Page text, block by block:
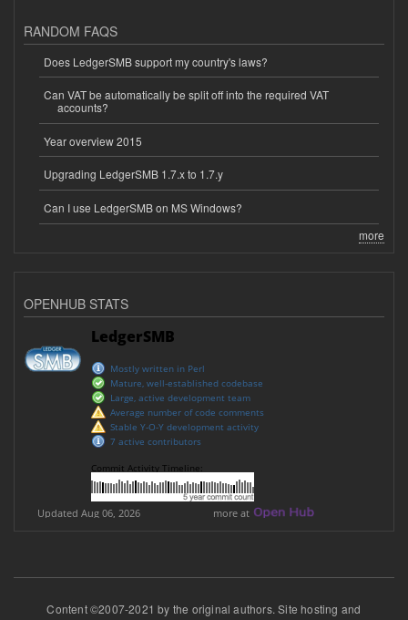
RANDOM FAQS
Does LedgerSMB support my country's laws?
Can VAT be automatically be split off into the required VAT
accounts?
Year overview 2015
Upgrading LedgerSMB 1.7.x to 1.7.y
Can I use LedgerSMB on MS Windows?
more
OPENHUB STATS
Content ©2007-2021 by the original authors. Site hosting and